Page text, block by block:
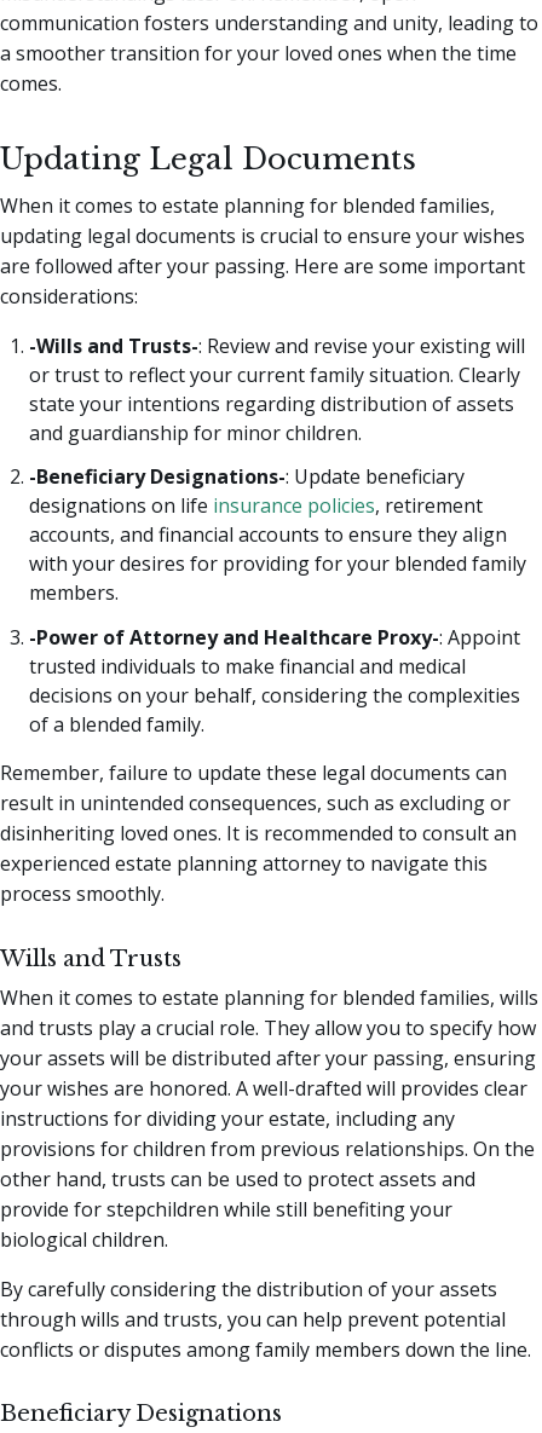
communication fosters understanding and unity, leading to
a smoother transition for your loved ones when the time
comes.
Updating Legal Documents
When it comes to estate planning for blended families,
updating legal documents is crucial to ensure your wishes
are followed after your passing. Here are some important
considerations:
-Wills and Trusts-: Review and revise your existing will
or trust to reflect your current family situation. Clearly
state your intentions regarding distribution of assets
and guardianship for minor children.
-Beneficiary Designations-: Update beneficiary
designations on life insurance policies, retirement
accounts, and financial accounts to ensure they align
with your desires for providing for your blended family
members.
-Power of Attorney and Healthcare Proxy-: Appoint
trusted individuals to make financial and medical
decisions on your behalf, considering the complexities
of a blended family.
Remember, failure to update these legal documents can
result in unintended consequences, such as excluding or
disinheriting loved ones. It is recommended to consult an
experienced estate planning attorney to navigate this
process smoothly.
Wills and Trusts
When it comes to estate planning for blended families, wills
and trusts play a crucial role. They allow you to specify how
your assets will be distributed after your passing, ensuring
your wishes are honored. A well-drafted will provides clear
instructions for dividing your estate, including any
provisions for children from previous relationships. On the
other hand, trusts can be used to protect assets and
provide for stepchildren while still benefiting your
biological children.
By carefully considering the distribution of your assets
through wills and trusts, you can help prevent potential
conflicts or disputes among family members down the line.
Beneficiary Designations